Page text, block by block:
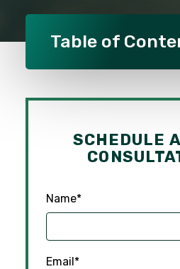
Table of
SCHEDULE
Name*
Email*